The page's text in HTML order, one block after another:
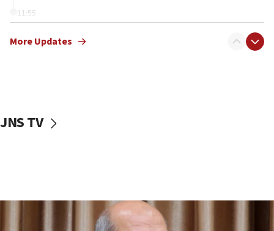
11:55
one week
IDF: Hezbollah embedded thousands of terror
09:39
Israeli FM’s official visit to Ecuador the first in 44
More Updates
JNS TV